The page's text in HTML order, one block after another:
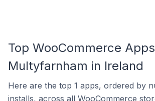
Top WooCommerce
Multyfarnham in Ireland
Here are the top 1 apps, ordered by
installs, across all WooCommerce